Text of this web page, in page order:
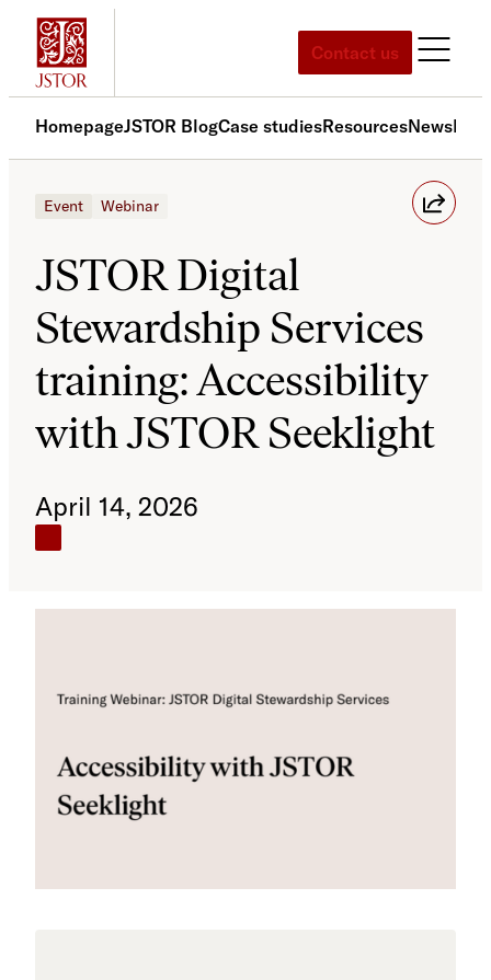
Skip
content
Contact us
HomepageJSTOR BlogCase studiesResourcesNews
Event Webinar
JSTOR Digital
Stewardship Services
training: Accessibility
with JSTOR Seeklight
April 14, 2026